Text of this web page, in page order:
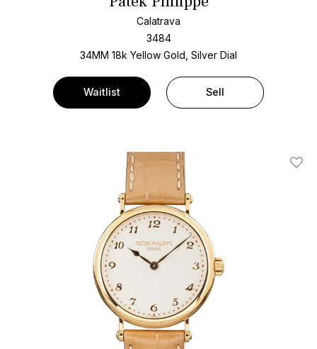
Calatrava
3484
34MM 18k Yellow Gold, Silver Dial
Waitlist Sell
Add